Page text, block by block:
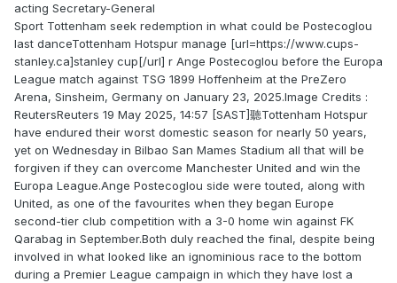
acting Secretary-General
Sport Tottenham seek redemption in what could be Postecoglou
last danceTottenham Hotspur manage [url=https://www.cups-
stanley.ca]stanley cup[/url] r Ange Postecoglou before the Europa
League match against TSG 1899 Hoffenheim at the PreZero
Arena, Sinsheim, Germany on January 23, 2025.Image Credits :
ReutersReuters 19 May 2025, 14:57 [SAST]聽Tottenham Hotspur
have endured their worst domestic season for nearly 50 years,
yet on Wednesday in Bilbao San Mames Stadium all that will be
forgiven if they can overcome Manchester United and win the
Europa League.Ange Postecoglou side were touted, along with
United, as one of the favourites when they began Europe
second-tier club competition with a 3-0 home win against FK
Qarabag in September.Both duly reached the final, despite being
involved in what looked like an ignominious race to the bottom
during a Premier League campaign in which they have lost a